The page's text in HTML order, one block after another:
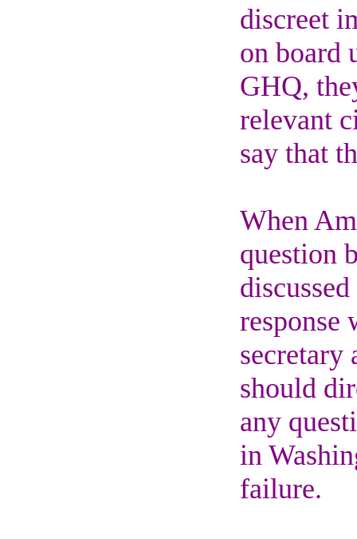
discreet
on board
GHQ,
relevant
say that
When
question
response
secretary
should
any
in
failure.